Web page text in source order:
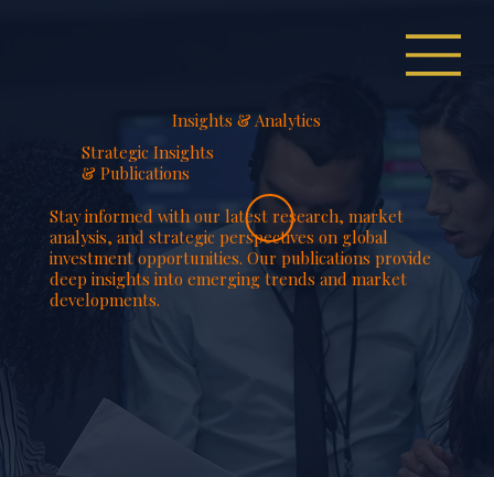
Insights & Analytics
Strategic Insights
& Publications
Stay informed with our latest research, market
analysis, and strategic perspectives on global
investment opportunities. Our publications provide
deep insights into emerging trends and market
developments.